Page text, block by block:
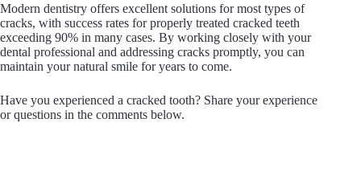
Modern dentistry offers excellent solutions for most types of
cracks, with success rates for properly treated cracked teeth
exceeding 90% in many cases. By working closely with your
dental professional and addressing cracks promptly, you can
maintain your natural smile for years to come.
Have you experienced a cracked tooth? Share your experience
or questions in the comments below.